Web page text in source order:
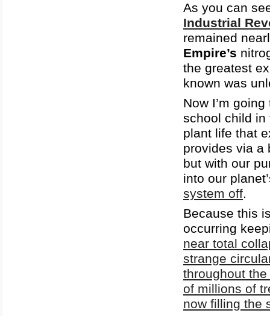
As you can
Industrial
remained
Empire’s
the greatest
known was
Now I’m
school child in
plant life that
provides via
but with our
into our
system off.
Because this
occurring
near total
strange
throughout
of millions of
now filling the